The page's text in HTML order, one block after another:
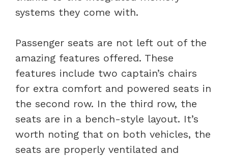
systems they come with.
Passenger seats are not left out of the
amazing features offered. These
features include two captain’s chairs
for extra comfort and powered seats in
the second row. In the third row, the
seats are in a bench-style layout. It’s
worth noting that on both vehicles, the
seats are properly ventilated and